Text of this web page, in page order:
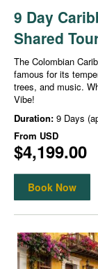
9 Day
Shared
The Colombian
famous for its
trees, and music.
Vibe!
Duration: 9 Days
From USD
$4,199.00
Book Now